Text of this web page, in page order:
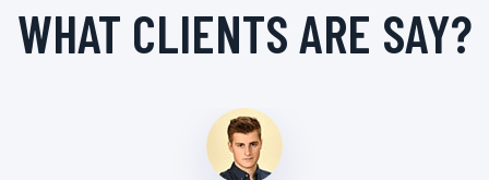
WHAT CLIENTS ARE SAY?